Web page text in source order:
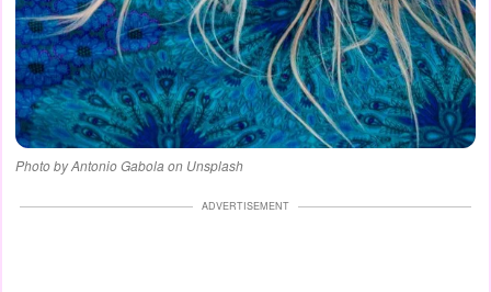
Photo by Antonio Gabola on Unsplash
ADVERTISEMENT